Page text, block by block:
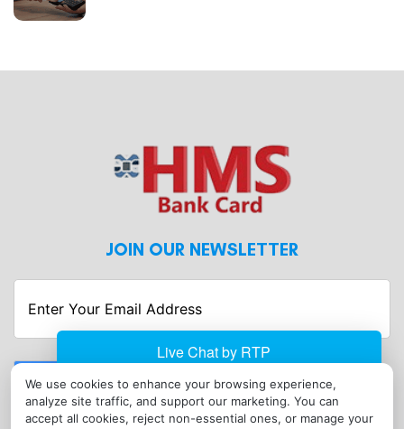
We use cookies to enhance your browsing experience,
analyze site traffic, and support our marketing. You can
accept all cookies, reject non-essential ones, or manage your
JOIN OUR NEWSLETTER
Enter
Your
Email
Address
Submit
CONTACT